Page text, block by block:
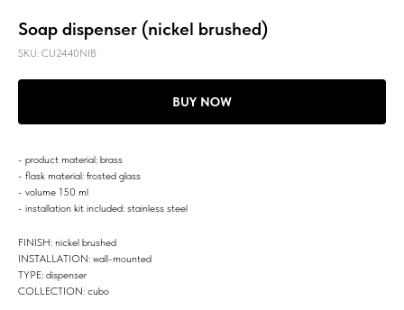
Soap dispenser (nickel brushed)
SKU: CU2440NIB
BUY NOW
- product material: brass
- flask material: frosted glass
- volume 150 ml
- installation kit included: stainless steel
FINISH: nickel brushed
INSTALLATION: wall-mounted
TYPE: dispenser
COLLECTION: cubo